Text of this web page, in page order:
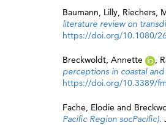
Baumann, Lilly, Riechers,
literature review on
https://doi.org/10.1080/
Breckwoldt, Annette ,
perceptions in coastal
https://doi.org/10.3389/
Fache, Elodie and
Pacific Region socPacific).